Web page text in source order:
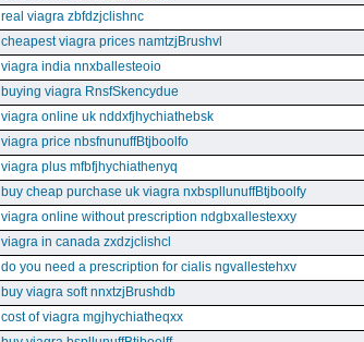
real viagra zbfdzjclishnc
cheapest viagra prices namtzjBrushvl
viagra india nnxballesteoio
buying viagra RnsfSkencydue
viagra online uk nddxfjhychiathebsk
viagra price nbsfnunuffBtjboolfo
viagra plus mfbfjhychiathenyq
buy cheap purchase uk viagra nxbspllunuffBtjboolfy
viagra online without prescription ndgbxallestexxy
viagra in canada zxdzjclishcl
do you need a prescription for cialis ngvallestehxv
buy viagra soft nnxtzjBrushdb
cost of viagra mgjhychiatheqxx